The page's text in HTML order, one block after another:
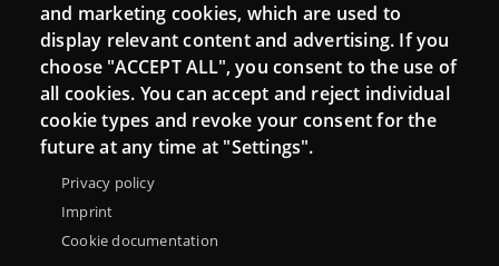
and marketing cookies, which are used to
display relevant content and advertising. If you
choose "ACCEPT ALL", you consent to the use of
all cookies. You can accept and reject individual
cookie types and revoke your consent for the
future at any time at "Settings".
Privacy policy
Imprint
Cookie documentation
Menu
Footer
About Punt TIC network
Accessibility
Site map